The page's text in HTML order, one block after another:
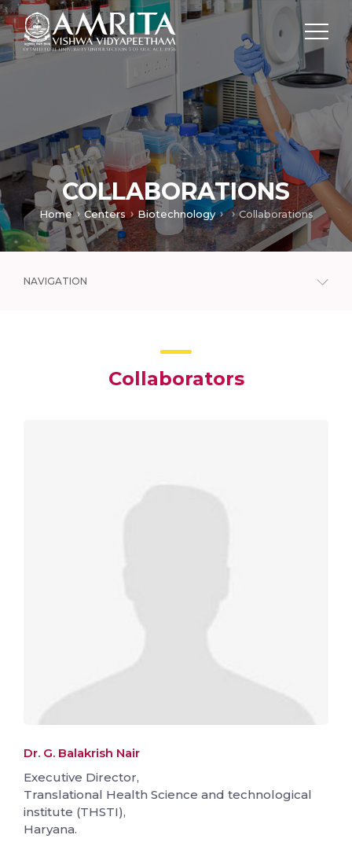
COLLABORATIONS
Home Centers Biotechnology Collaborations
NAVIGATION
Collaborators
Dr. G. Balakrish Nair
Executive Director,
Translational Health Science and technological
institute (THSTI),
Haryana.